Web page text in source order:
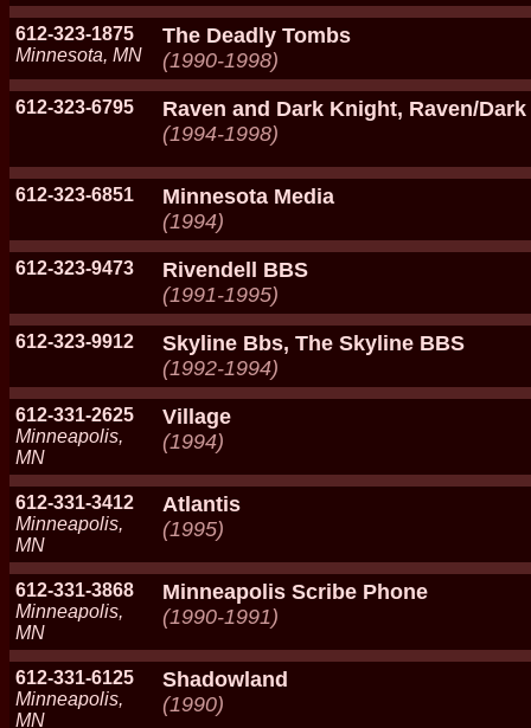
612-323-1875
Minnesota, MN
The Deadly Tombs
(1990-1998)
612-323-6795
Raven and Dark Knight, Raven/
(1994-1998)
612-323-6851
Minnesota Media
(1994)
612-323-9473
Rivendell BBS
(1991-1995)
612-323-9912
Skyline Bbs, The Skyline BBS
(1992-1994)
612-331-2625
Minneapolis,
MN
Village
(1994)
612-331-3412
Minneapolis,
MN
Atlantis
(1995)
612-331-3868
Minneapolis,
MN
Minneapolis Scribe Phone
(1990-1991)
612-331-6125
Minneapolis,
MN
Shadowland
(1990)